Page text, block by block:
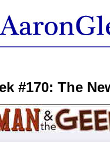
#170: The